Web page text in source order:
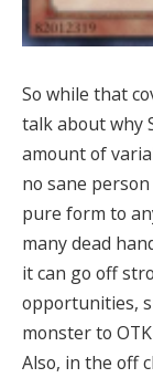
So while that
talk about why
amount of
no sane
pure form to
many dead
it can go off
opportunities,
monster to
Also, in the off